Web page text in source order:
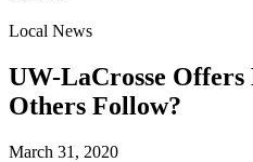
Local News
UW-LaCrosse
Others Follow?
March 31, 2020